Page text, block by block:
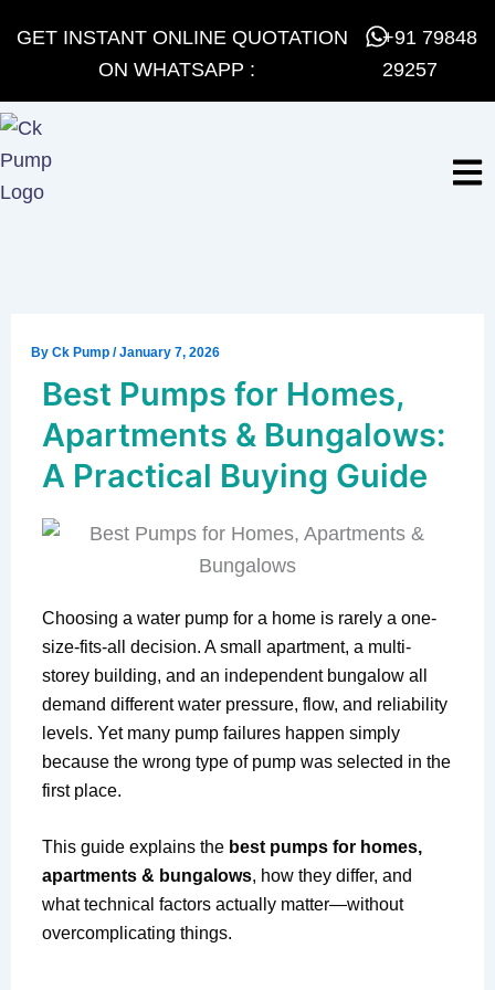
GET INSTANT ONLINE QUOTATION
ON WHATSAPP :
+91 79848
29257
By Ck Pump /January 7, 2026
Best Pumps for Homes,
Apartments & Bungalows:
A Practical Buying Guide
Choosing a water pump for a home is rarely a one-
size-fits-all decision. A small apartment, a multi-
storey building, and an independent bungalow all
demand different water pressure, flow, and reliability
levels. Yet many pump failures happen simply
because the wrong type of pump was selected in the
first place.
This guide explains the best pumps for homes,
apartments & bungalows, how they differ, and
what technical factors actually matter—without
overcomplicating things.